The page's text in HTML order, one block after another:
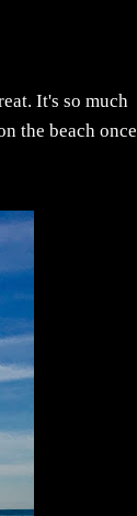
It's so much
the beach once